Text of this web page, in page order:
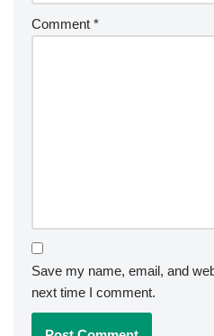
Comment *
Save my name, email, and
next time I comment.